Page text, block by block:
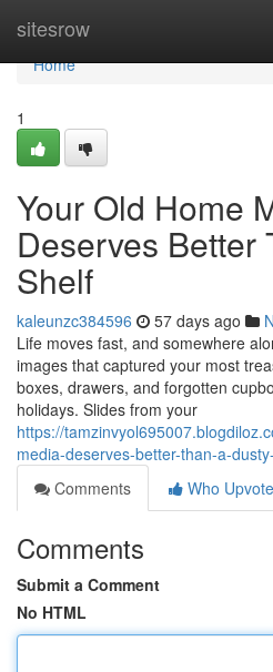
sitesrow
Home
Home
1
Your Old Home
Deserves Better
Shelf
kaleunzc384596 57 days ago
Life moves fast, and somewhere
images that captured your most
boxes, drawers, and forgotten
holidays. Slides from your
https://
media-deserves-better-than-a-
Comments
Who
Comments
Submit a Comment
No HTML